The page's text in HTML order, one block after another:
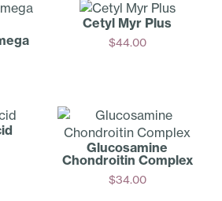
Cetyl Myr Plus
$44.00
Glucosamine
Chondroitin Complex
$34.00